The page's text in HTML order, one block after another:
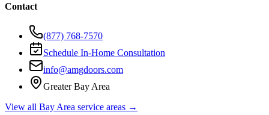
Contact
(877) 768-7570
Schedule In-Home Consultation
info@amgdoors.com
Greater Bay Area
View all Bay Area service areas →